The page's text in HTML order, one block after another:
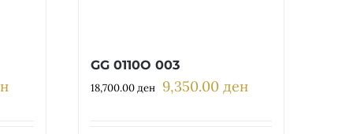
Current
GG 0110O 003
18,700.00ден
Original
9,350.00 денCurrent